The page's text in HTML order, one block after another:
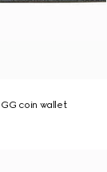
coin wallet